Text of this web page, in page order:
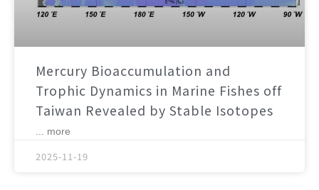
Mercury Bioaccumulation and
Trophic Dynamics in Marine Fishes off
Taiwan Revealed by Stable Isotopes
... more
2025-11-19